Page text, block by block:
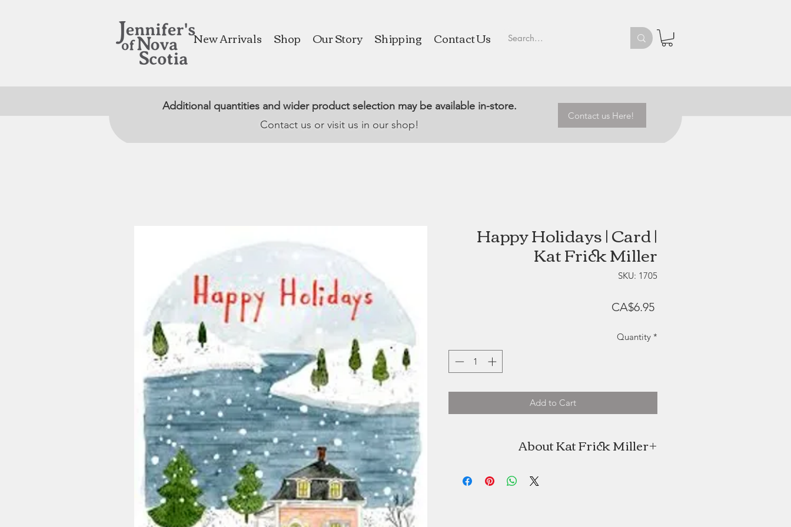
New Arrivals Shop Our Story Shipping Contact Us
Additional quantities and wider product selection may be available in-store.
Contact us or visit us in our shop!
Contact us Here!
Happy Holidays | Card |
Kat Frick Miller
SKU: 1705
CA$6.95Price
Quantity *
Add to Cart
About Kat Frick Miller
illustrator. You can find her painting in her downtown